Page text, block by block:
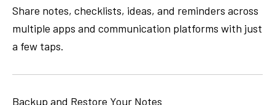
Share notes, checklists, ideas, and reminders across
multiple apps and communication platforms with just
a few taps.
Backup and Restore Your Notes